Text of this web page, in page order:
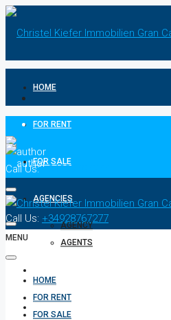
Call Us: +34928767277
HOME
FOR RENT
FOR SALE
AGENCIES
AGENCY
AGENTS
Call Us:+34928767277
MENU
HOME
FOR RENT
FOR SALE